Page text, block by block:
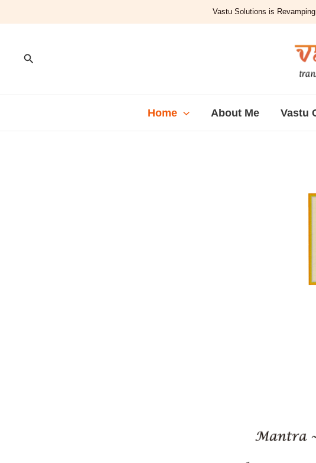
to
Vastu Solutions is
Search
Home About Me Vastu